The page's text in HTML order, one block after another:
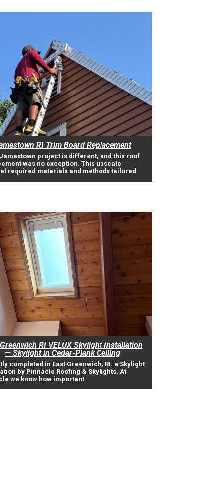
RI Trim Board Replacement
project is different, and this roof
was no exception. This upscale
required materials and methods tailored
RI VELUX Skylight Installation
— Skylight in Cedar-Plank Ceiling
completed in East Greenwich, RI: a Skylight
by Pinnacle Roofing & Skylights. At
we know how important